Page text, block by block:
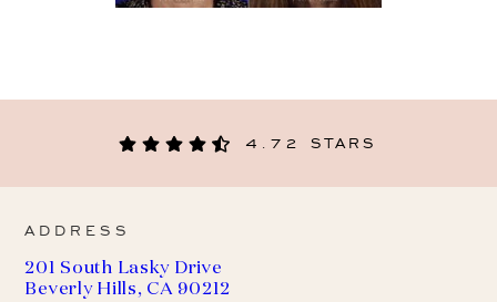
4.72 STARS
ADDRESS
201 South Lasky Drive
Beverly Hills, CA 90212